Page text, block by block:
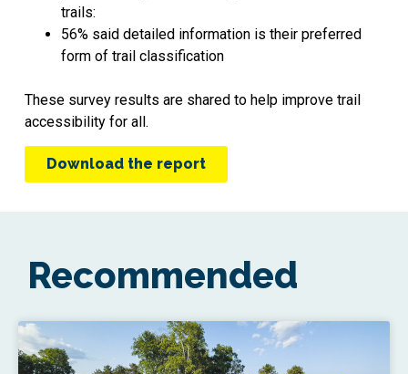
trails:
56% said detailed information is their preferred
form of trail classification
These survey results are shared to help improve trail
accessibility for all.
Download the report
Recommended